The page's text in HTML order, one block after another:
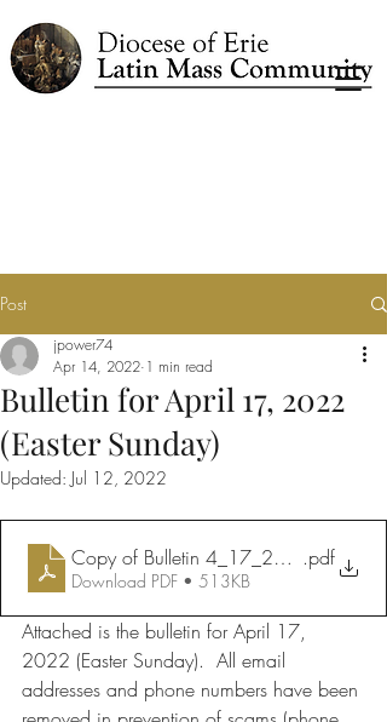
Post
Bulletin for April 17, 2022
(Easter Sunday)
jpower74
Apr 14, 2022 1 min read
Updated: Jul 12, 2022
Copy of Bulletin 4_17_2022.pdf
Download PDF • 513KB
Attached is the bulletin for April 17,
2022 (Easter Sunday).  All email
addresses and phone numbers have been